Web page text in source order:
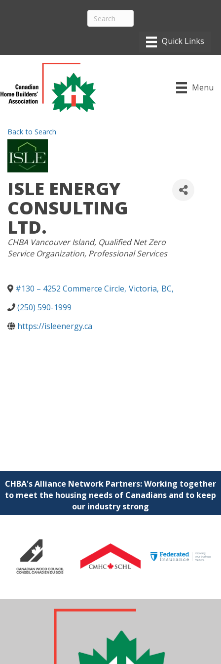
Menu
Back to Search
ISLE ENERGY
CONSULTING
LTD.
CATEGORIES
CHBA Vancouver Island Qualified Net Zero
Service Organization Professional Services
#130 – 4252 Commerce Circle, Victoria, BC,
(250) 590-1999
https://isleenergy.ca
CHBA's Alliance Network Partners: Working together
to meet the housing needs of Canadians and to keep
our industry strong